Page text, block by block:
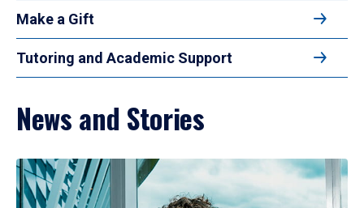
Make a Gift
Tutoring and Academic Support
News and Stories